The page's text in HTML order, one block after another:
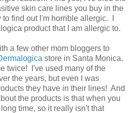
skin care lines you buy in the
find out I'm horrible allergic. I
product that I am allergic to.
a few other mom bloggers to
store in Santa Monica.
twice! I've used many of the
the years, but even I was
they have in their lines! And
the products is that when you
time, so it really isn't that